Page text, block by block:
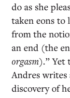
do as she
taken eons to
from the
an end (the
orgasm).” Yet
Andres writes
discovery of